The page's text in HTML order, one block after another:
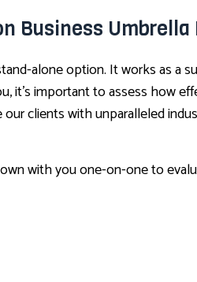
Business Umbrella
alone option. It works as
it’s important to assess how
clients with unparalleled
with you one-on-one to